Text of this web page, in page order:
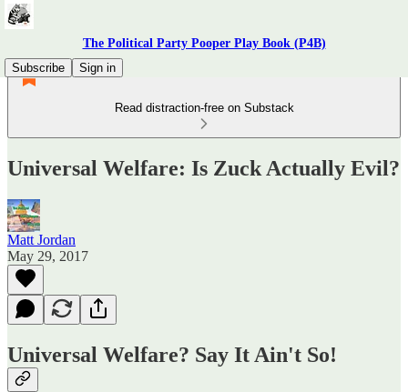
The Political Party Pooper Play Book (P4B)
Subscribe
Sign in
Read distraction-free on Substack
Universal Welfare: Is Zuck Actually Evil?
Matt Jordan
May 29, 2017
Universal Welfare? Say It Ain't So!